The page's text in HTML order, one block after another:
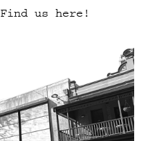
Find us here!